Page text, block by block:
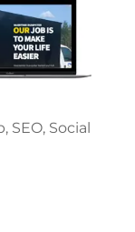
, SEO, Social